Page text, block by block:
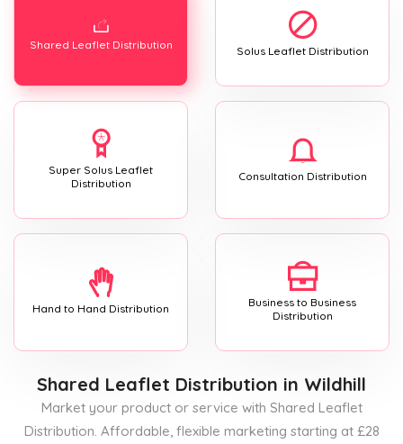
Shared Leaflet Distribution Solus Leaflet Distribution
Super Solus Leaflet
Distribution
Consultation Distribution
Hand to Hand Distribution
Business to Business
Distribution
Shared Leaflet Distribution in Wildhill
Market your product or service with Shared Leaflet
Distribution. Affordable, flexible marketing starting at £28